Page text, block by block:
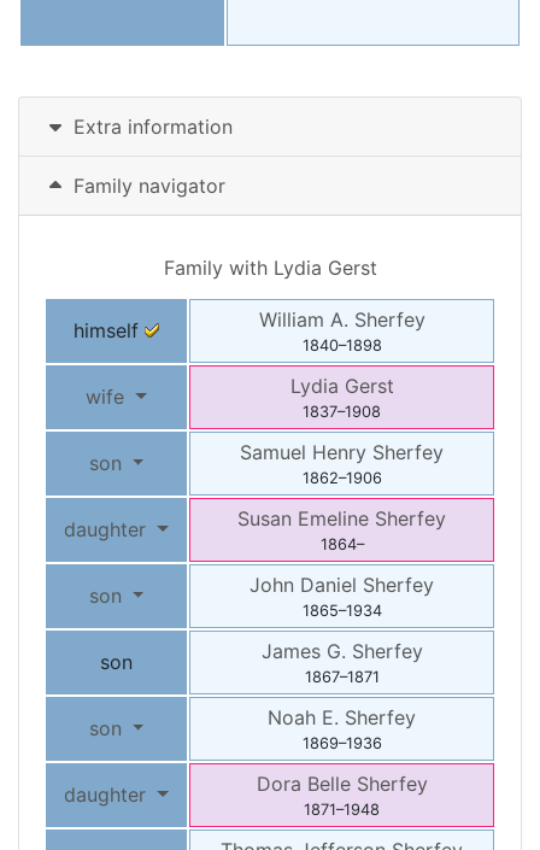
Extra information
Family navigator
Family with Lydia Gerst
himself William A. Sherfey
1840–1898
wife Lydia Gerst
1837–1908
son Samuel Henry Sherfey
1862–1906
daughter Susan Emeline Sherfey
1864–
son John Daniel Sherfey
1865–1934
son James G. Sherfey
1867–1871
son Noah E. Sherfey
1869–1936
daughter Dora Belle Sherfey
1871–1948